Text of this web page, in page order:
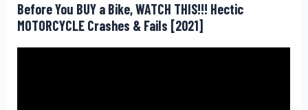
Before You BUY a Bike, WATCH THIS!!! Hectic
MOTORCYCLE Crashes & Fails [2021]